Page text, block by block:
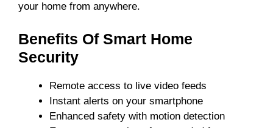
your home from anywhere.
Benefits Of Smart Home
Security
Remote access to live video feeds
Instant alerts on your smartphone
Enhanced safety with motion detection